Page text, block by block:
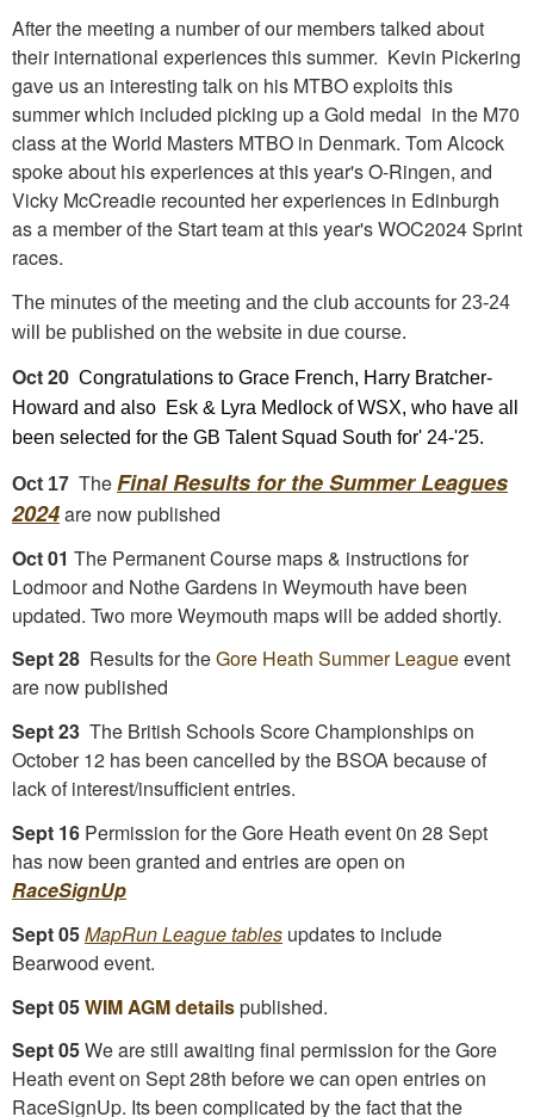
After the meeting a number of our members talked about
their international experiences this summer. Kevin Pickering
gave us an interesting talk on his MTBO exploits this
summer which included picking up a Gold medal in the M70
class at the World Masters MTBO in Denmark. Tom Alcock
spoke about his experiences at this year's O-Ringen, and
Vicky McCreadie recounted her experiences in Edinburgh
as a member of the Start team at this year's WOC2024 Sprint
races.
The minutes of the meeting and the club accounts for 23-24
will be published on the website in due course.
Oct 20 Congratulations to Grace French, Harry Bratcher-
Howard and also Esk & Lyra Medlock of WSX, who have all
been selected for the GB Talent Squad South for' 24-'25.
Oct 17 TheFinal Results for the Summer Leagues
2024are now published
Oct 01 The Permanent Course maps & instructions for
Lodmoor and Nothe Gardens in Weymouth have been
updated. Two more Weymouth maps will be added shortly.
Sept 28 Results for theGore Heath Summer Leagueevent
are now published
Sept 23 The British Schools Score Championships on
October 12 has been cancelled by the BSOA because of
lack of interest/insufficient entries.
Sept 16 Permission for the Gore Heath event 0n 28 Sept
has now been granted and entries are open on
RaceSignUp
Sept 05MapRun League tables updates to include
Bearwood event.
Sept 05WIM AGM detailspublished.
Sept 05We are still awaiting final permission for the Gore
Heath event on Sept 28th before we can open entries on
RaceSignUp. Its been complicated by the fact that the